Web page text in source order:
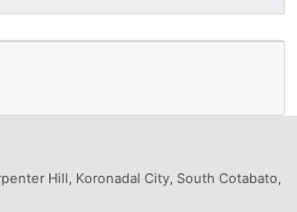
Hill, Koronadal City, South Cotabato,